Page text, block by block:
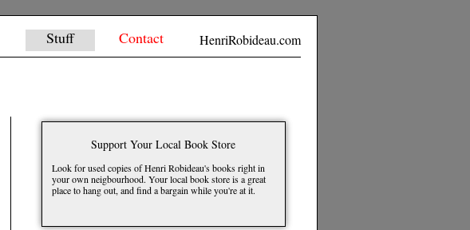
Stuff Contact HenriRobideau.com
Support Your Local Book Store
Look for used copies of Henri Robideau's books right in
your own neigbourhood. Your local book store is a great
place to hang out, and find a bargain while you're at it.